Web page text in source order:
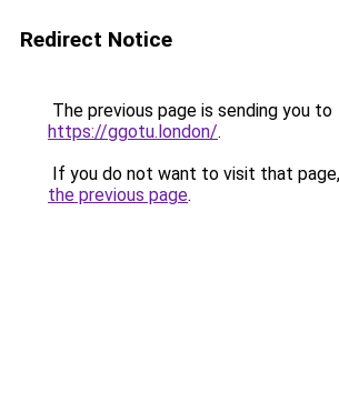
Redirect Notice
The previous page is sending you to
https://ggotu.london/.
If you do not want to visit that
the previous page.